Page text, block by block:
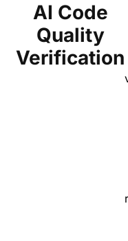
AI Code
Quality
Verification